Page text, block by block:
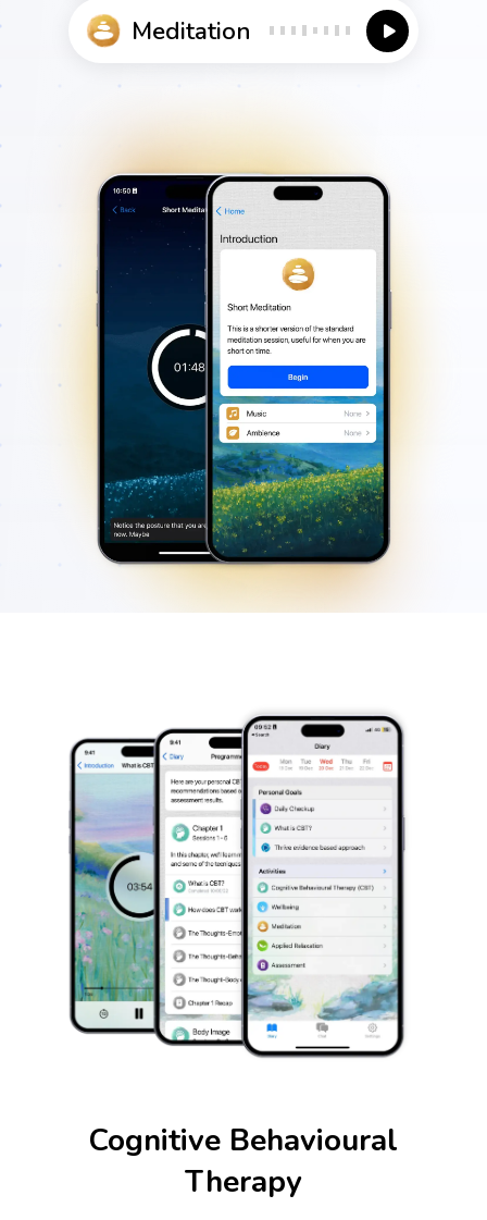
Meditation
Cognitive Behavioural
Therapy